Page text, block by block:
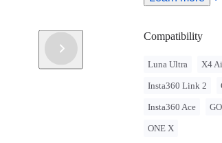
Create any
Compatibility
Luna Ultra X4
Insta360 Link 2
Insta360 Ace
ONE X